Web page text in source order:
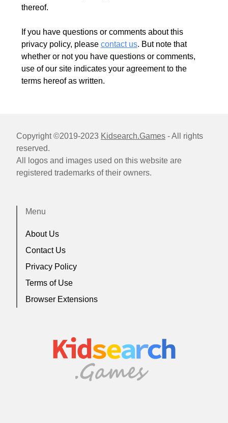
thereof.
If you have questions or comments about this
privacy policy, please contact us. But note that
whether or not you have questions or comments,
use of our site indicates your agreement to the
terms hereof as written.
Copyright ©2019-2023 Kidsearch.Games - All rights
reserved.
All logos and images used on this website are
registered trademarks of their owners.
Menu
About Us
Contact Us
Privacy Policy
Terms of Use
Browser Extensions